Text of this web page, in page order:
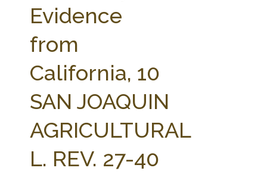
Evidence
from
California, 10
SAN JOAQUIN
AGRICULTURAL
L. REV. 27-40